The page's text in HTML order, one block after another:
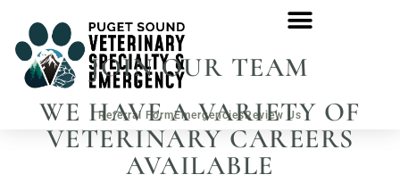
Referral FormEmergenciesReview Us
JOIN OUR TEAM
WE HAVE A VARIETY OF
VETERINARY CAREERS
AVAILABLE